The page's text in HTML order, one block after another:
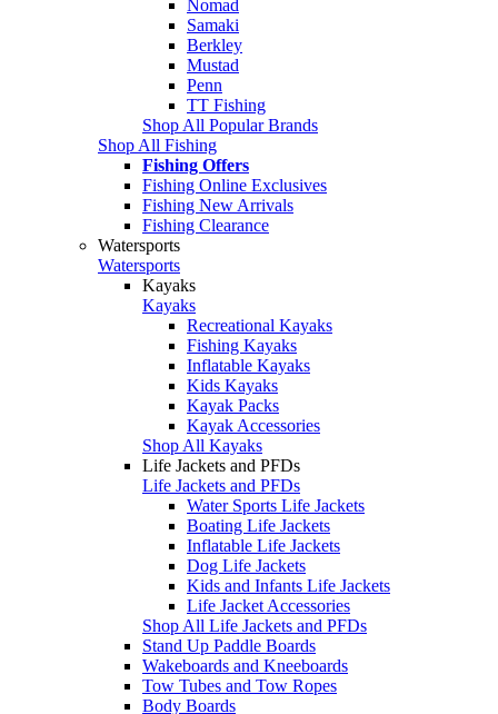
Nomad
Samaki
Berkley
Mustad
Penn
TT Fishing
Shop All Popular Brands
Shop All Fishing
Fishing Offers
Fishing Online Exclusives
Fishing New Arrivals
Fishing Clearance
Watersports
Watersports
Kayaks
Kayaks
Recreational Kayaks
Fishing Kayaks
Inflatable Kayaks
Kids Kayaks
Kayak Packs
Kayak Accessories
Shop All Kayaks
Life Jackets and PFDs
Life Jackets and PFDs
Water Sports Life Jackets
Boating Life Jackets
Inflatable Life Jackets
Dog Life Jackets
Kids and Infants Life Jackets
Life Jacket Accessories
Shop All Life Jackets and PFDs
Stand Up Paddle Boards
Wakeboards and Kneeboards
Tow Tubes and Tow Ropes
Body Boards